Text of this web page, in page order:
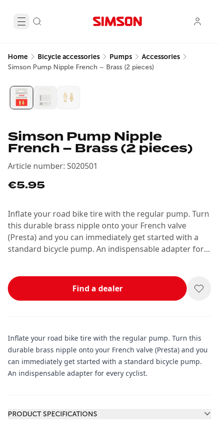
Home Bicycle accessories Pumps Accessories
Simson Pump Nipple French – Brass (2 pieces)
Simson Pump Nipple
French – Brass (2 pieces)
Article number: S020501
€5.95
Inflate your road bike tire with the regular pump. Turn
this durable brass nipple onto your French valve
(Presta) and you can immediately get started with a
standard bicycle pump. An indispensable adapter for
Find a dealer
Inflate your road bike tire with the regular pump. Turn this
durable brass nipple onto your French valve (Presta) and you
can immediately get started with a standard bicycle pump.
An indispensable adapter for every cyclist.
PRODUCT SPECIFICATIONS